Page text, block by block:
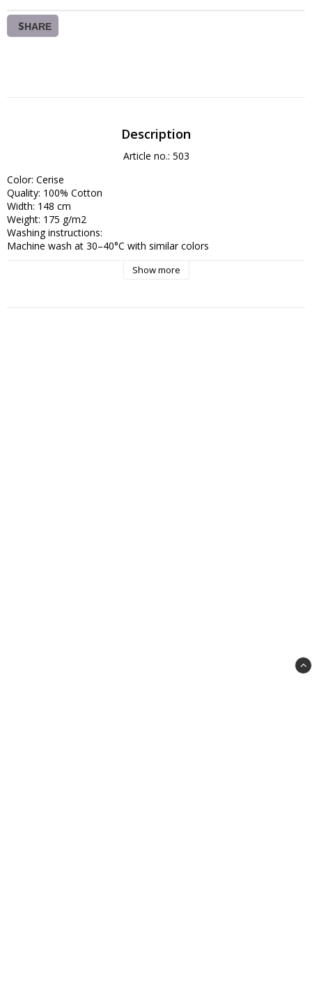
SHARE
Description
Article no.: 503
Color: Cerise
Quality: 100% Cotton
Width: 148 cm
Weight: 175 g/m2
Washing instructions:
Machine wash at 30–40°C with similar colors
- Use mild detergent, free from bleach, to preserve color depth
Show more